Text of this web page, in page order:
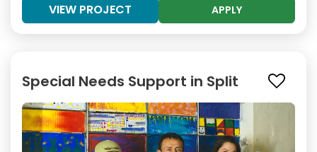
VIEW PROJECT APPLY
Special Needs Support in Split